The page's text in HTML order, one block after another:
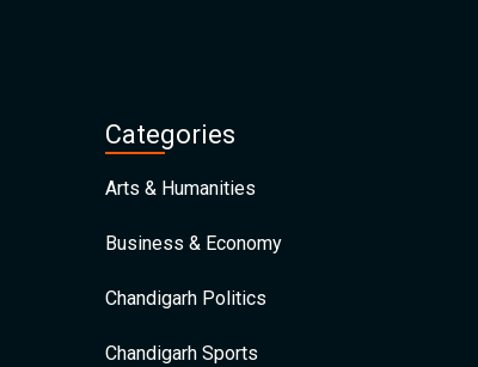
Categories
Arts & Humanities
Business & Economy
Chandigarh Politics
Chandigarh Sports